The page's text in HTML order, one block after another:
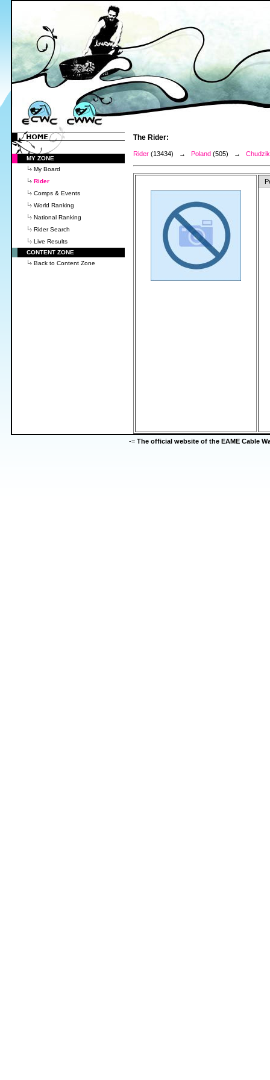
MY ZONE
My Board
Rider
Comps & Events
World Ranking
National Ranking
Rider Search
Live Results
CONTENT ZONE
Back to Content Zone
The Rider:
Rider (13434) → Poland (505) →
-= The official website of the EAME Cable